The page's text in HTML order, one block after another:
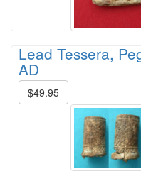
Lead Tessera,
AD
$49.95